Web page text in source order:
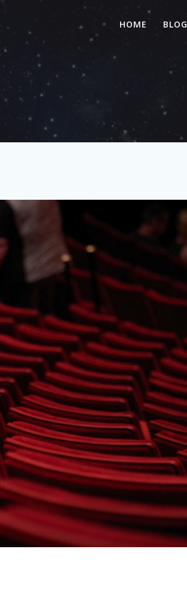
HOME BLOG